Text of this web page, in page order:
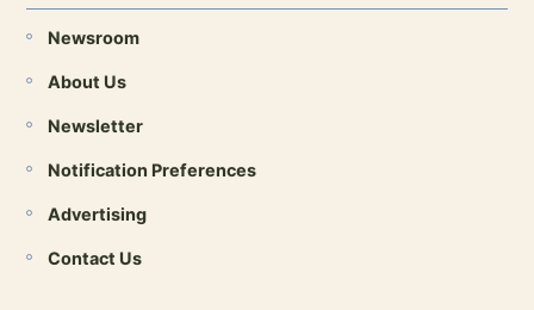
Newsroom
About Us
Newsletter
Notification Preferences
Advertising
Contact Us